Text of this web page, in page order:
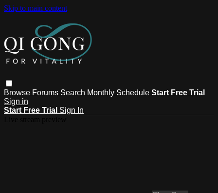
Skip to main content
Browse Forums Search Monthly Schedule Start Free Trial
Sign in
Start Free Trial Sign In